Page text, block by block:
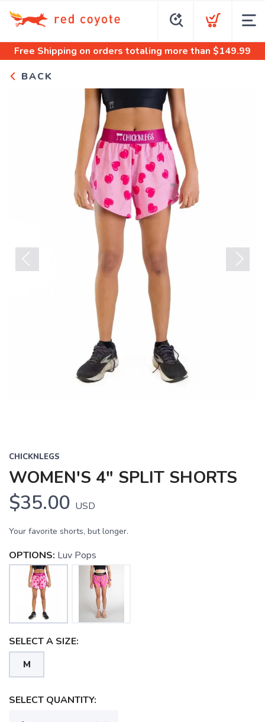
Free Shipping on orders totaling more than $149.99
BACK
CHICKNLEGS
WOMEN'S 4" SPLIT SHORTS
$35.00 USD
Your favorite shorts, but longer.
OPTIONS: Luv Pops
SELECT A SIZE:
M
SELECT QUANTITY: